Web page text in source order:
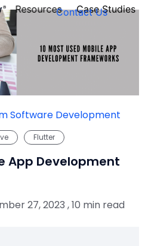
QUIZ
Resources Case Studies
Contact Us
Software Development
Flutter
App Development
27, 2023 , 10 min read